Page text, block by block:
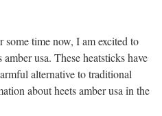
time now, I am excited to
usa. These heatsticks have
alternative to traditional
about heets amber usa in the